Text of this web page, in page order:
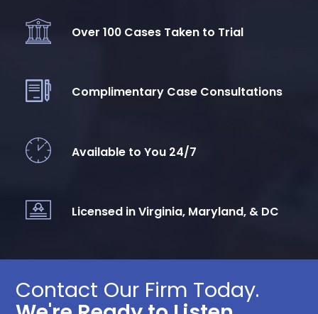
Over 100 Cases Taken to Trial
Complimentary Case Consultations
Available to You 24/7
Licensed in Virginia, Maryland, & DC
Contact Our Firm Today.